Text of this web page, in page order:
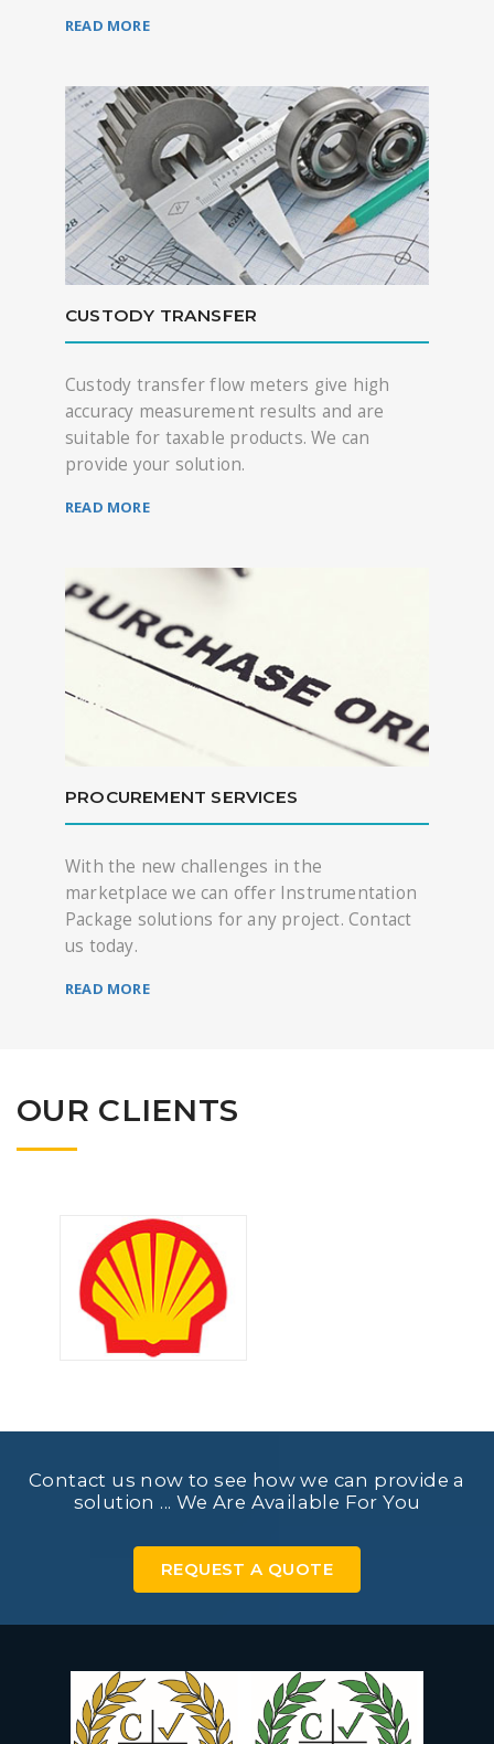
READ MORE
CUSTODY TRANSFER
Custody transfer flow meters give high
accuracy measurement results and are
suitable for taxable products. We can
provide your solution.
READ MORE
PROCUREMENT SERVICES
With the new challenges in the
marketplace we can offer Instrumentation
Package solutions for any project. Contact
us today.
READ MORE
OUR CLIENTS
Contact us now to see how we can provide a
solution ... We Are Available For You
REQUEST A QUOTE